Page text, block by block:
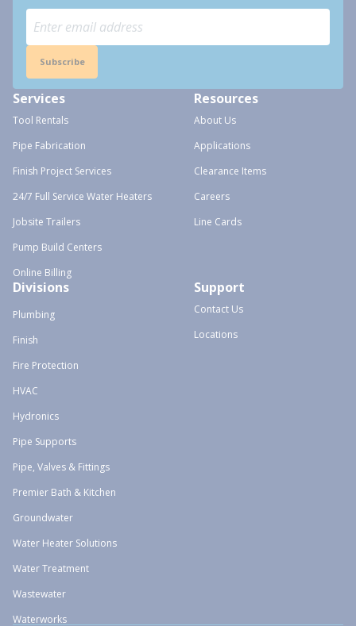
Subscribe
Services
Tool Rentals
Pipe Fabrication
Finish Project Services
24/7 Full Service Water Heaters
Jobsite Trailers
Pump Build Centers
Online Billing
Resources
About Us
Applications
Clearance Items
Careers
Line Cards
Divisions
Plumbing
Finish
Fire Protection
HVAC
Hydronics
Pipe Supports
Pipe, Valves & Fittings
Premier Bath & Kitchen
Groundwater
Water Heater Solutions
Water Treatment
Wastewater
Waterworks
Support
Contact Us
Locations